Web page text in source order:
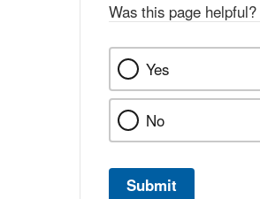
Was this page helpful?
Yes
No
Submit